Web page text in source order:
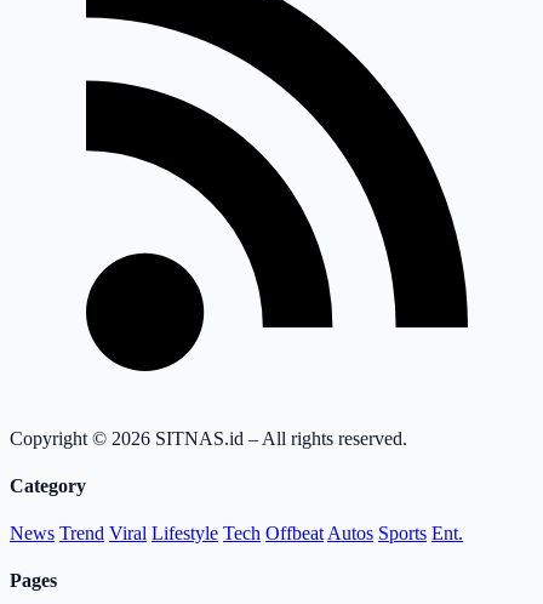
Copyright © 2026 SITNAS.id – All rights reserved.
Category
News Trend Viral Lifestyle Tech Offbeat Autos Sports Ent.
Pages